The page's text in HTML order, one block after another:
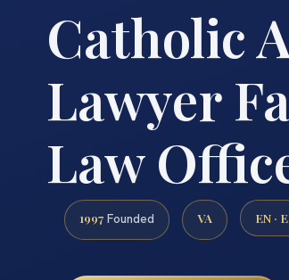
Catholic
Lawyer
Law
1997 Founded VA EN ·